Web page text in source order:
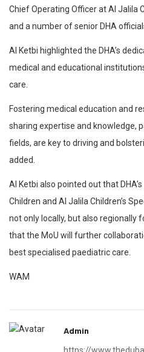
Chief Operating Officer at Al Jalila
and a number of senior DHA
Al Ketbi highlighted the DHA’s
medical and educational
care.
Fostering medical education and
sharing expertise and knowledge,
fields, are key to driving and
added.
Al Ketbi also pointed out that
Children and Al Jalila Children’s
not only locally, but also regionally
that the MoU will further
best specialised paediatric care.
WAM
Admin
https://